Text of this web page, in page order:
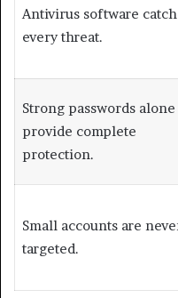
Antivirus software
every threat.
Strong passwords alone
provide complete
protection.
Small accounts are
targeted.